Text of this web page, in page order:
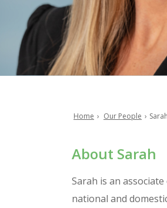
Home Our People
About Sarah
Sarah is an
national and